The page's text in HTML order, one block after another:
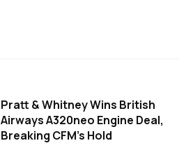
Pratt & Whitney Wins British
Airways A320neo Engine Deal,
Breaking CFM's Hold